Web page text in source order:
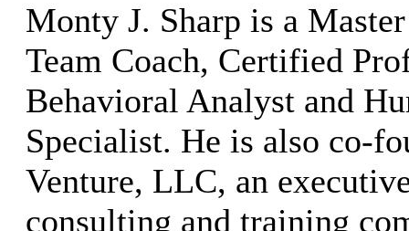
Monty J. Sharp is a
Team Coach, Certified
Behavioral Analyst and
Specialist. He is also co-
Venture, LLC, an
consulting and training